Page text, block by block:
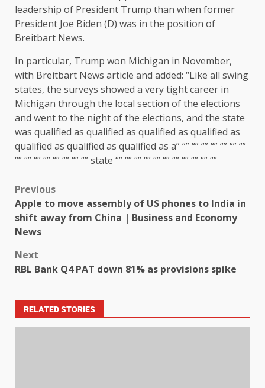
leadership of President Trump than when former
President Joe Biden (D) was in the position of
Breitbart News.
In particular, Trump won Michigan in November,
with Breitbart News article and added: “Like all swing
states, the surveys showed a very tight career in
Michigan through the local section of the elections
and went to the night of the elections, and the state
was qualified as qualified as qualified as qualified as
qualified as qualified as qualified as a” “” “” “” “” “” “” “”
“” “” “” “” “” “” “” “” state “” “” “” “” “” “” “” “” “” “” “”
Previous
Apple to move assembly of US phones to India in
shift away from China | Business and Economy
News
Next
RBL Bank Q4 PAT down 81% as provisions spike
RELATED STORIES